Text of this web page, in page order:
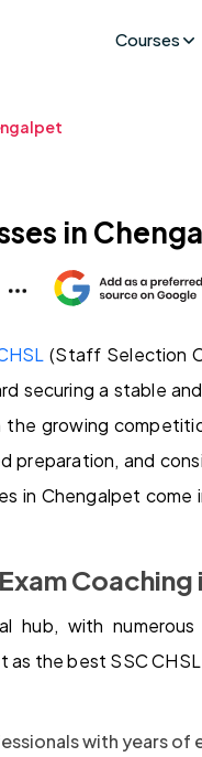
Courses
in
(Staff Selection
securing a stable
the growing
preparation, and
in Chengalpet
hub, with
the best SSC
with years of